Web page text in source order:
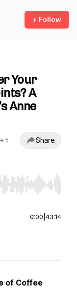
+ Follow
Your
A
Anne
5 Share
End to jump
0:00 43:14
of Coffee